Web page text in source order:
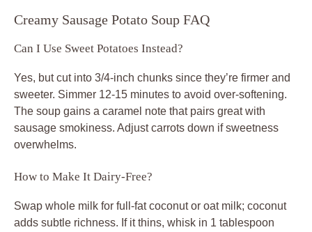
Creamy Sausage Potato Soup FAQ
Can I Use Sweet Potatoes Instead?
Yes, but cut into 3/4-inch chunks since they’re firmer and
sweeter. Simmer 12-15 minutes to avoid over-softening.
The soup gains a caramel note that pairs great with
sausage smokiness. Adjust carrots down if sweetness
overwhelms.
How to Make It Dairy-Free?
Swap whole milk for full-fat coconut or oat milk; coconut
adds subtle richness. If it thins, whisk in 1 tablespoon